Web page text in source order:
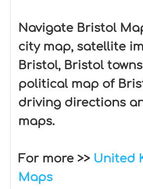
Navigate Bristol
city map, satellite
Bristol, Bristol
political map of
driving directions
maps.
For more >> United
Maps